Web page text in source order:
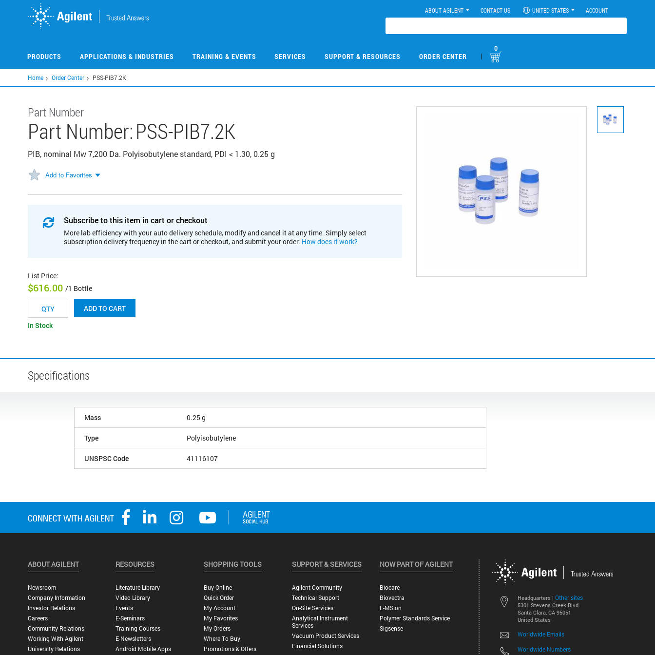
ABOUT AGILENT CONTACT US UNITED STATES ACCOUNT
PRODUCTS APPLICATIONS & INDUSTRIES TRAINING & EVENTS SERVICES SUPPORT & RESOURCES ORDER CENTER |
0
Home Order Center PSS-PIB7.2K
Part Number
Part Number:PSS-PIB7.2K
PIB, nominal Mw 7,200 Da. Polyisobutylene standard, PDI < 1.30, 0.25 g
Add to Favorites
Subscribe to this item in cart or checkout
More lab efficiency with your auto delivery schedule, modify and cancel it at any time. Simply select
subscription delivery frequency in the cart or checkout, and submit your order. How does it work?
List Price:
$616.00 /1 Bottle
ADD TO CART
In Stock
Specifications
Mass 0.25 g
Type Polyisobutylene
UNSPSC Code 41116107
Headquarters | Other sites
5301 Stevens Creek Blvd.
Santa Clara, CA 95051
United States
Worldwide Emails
Worldwide Numbers
ABOUT AGILENT
Newsroom
Company Information
Investor Relations
Careers
Community Relations
Working With Agilent
University Relations
RESOURCES
Literature Library
Video Library
Events
E-Seminars
Training Courses
E-Newsletters
Android Mobile Apps
SHOPPING TOOLS
Buy Online
Quick Order
My Account
My Favorites
My Orders
Where To Buy
Promotions & Offers
SUPPORT & SERVICES
Agilent Community
Technical Support
On-Site Services
Analytical Instrument
Services
Vacuum Product Services
Financial Solutions
NOW PART OF AGILENT
Biocare
Biovectra
E-MSion
Polymer Standards Service
Sigsense